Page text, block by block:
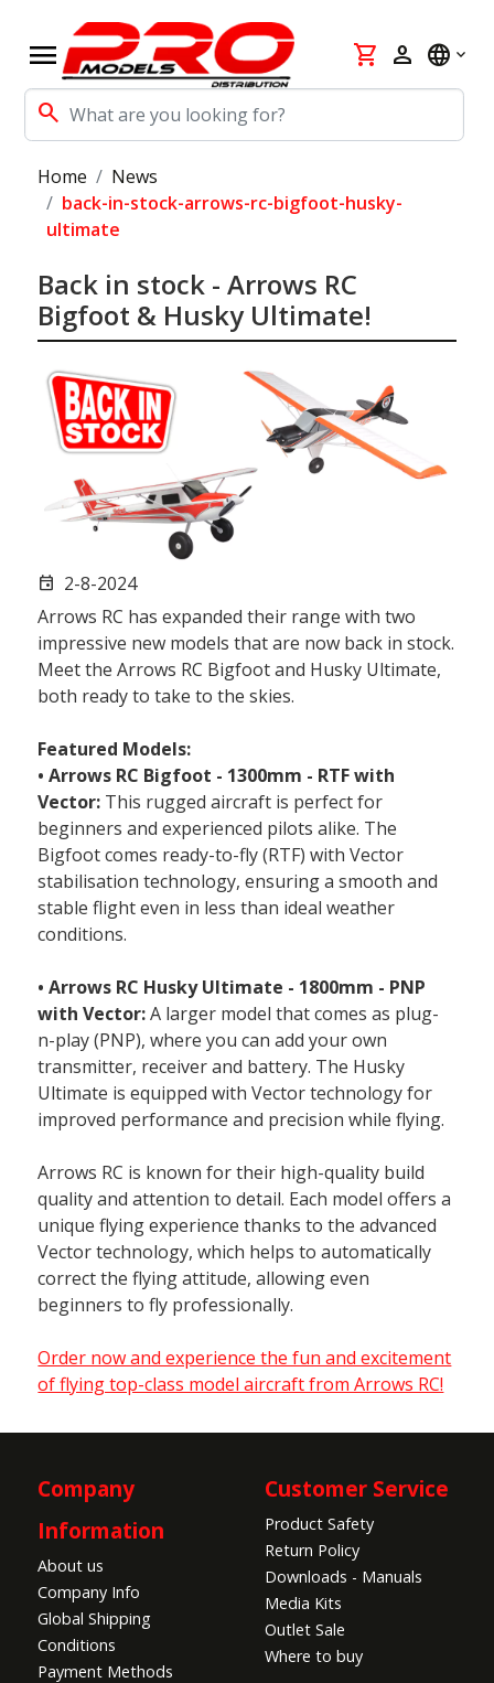
menu
search
shopping_cart person language
Home
News
back-in-stock-arrows-rc-bigfoot-husky-
ultimate
Back in stock - Arrows RC
Bigfoot & Husky Ultimate!
event 2-8-2024
Arrows RC has expanded their range with two
impressive new models that are now back in stock.
Meet the Arrows RC Bigfoot and Husky Ultimate,
both ready to take to the skies.
Featured Models:
• Arrows RC Bigfoot - 1300mm - RTF with
Vector: This rugged aircraft is perfect for
beginners and experienced pilots alike. The
Bigfoot comes ready-to-fly (RTF) with Vector
stabilisation technology, ensuring a smooth and
stable flight even in less than ideal weather
conditions.
• Arrows RC Husky Ultimate - 1800mm - PNP
with Vector:A larger model that comes as plug-
n-play (PNP), where you can add your own
transmitter, receiver and battery. The Husky
Ultimate is equipped with Vector technology for
improved performance and precision while flying.
Arrows RC is known for their high-quality build
quality and attention to detail. Each model offers a
unique flying experience thanks to the advanced
Vector technology, which helps to automatically
correct the flying attitude, allowing even
beginners to fly professionally.
Order now and experience the fun and excitement
of flying top-class model aircraft from Arrows RC!
Company
Information
About us
Company Info
Global Shipping
Conditions
Payment Methods
Customer Service
Product Safety
Return Policy
Downloads - Manuals
Media Kits
Outlet Sale
Where to buy